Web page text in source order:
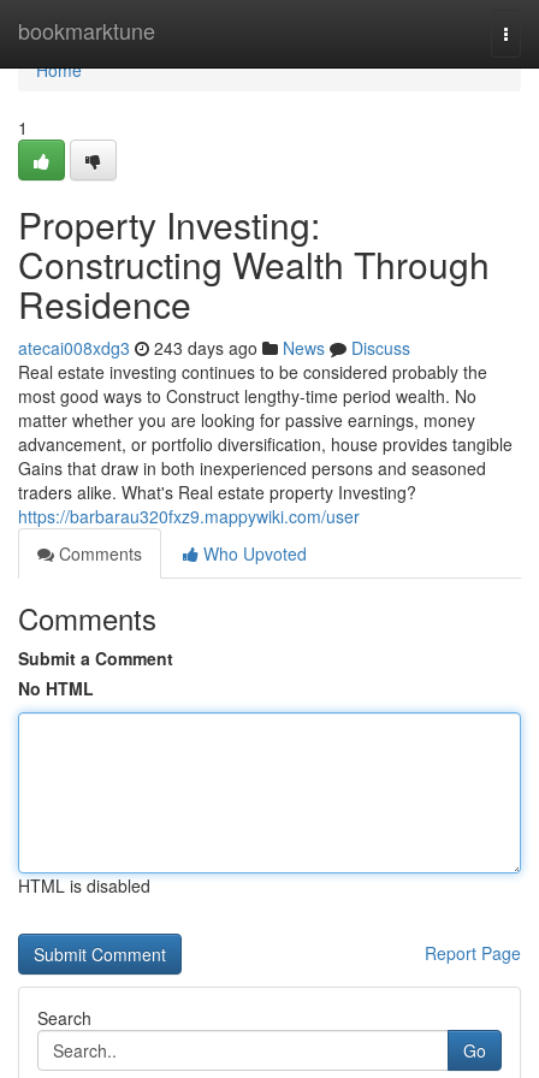
bookmarktune
Home
Home
1
Property Investing:
Constructing Wealth Through
Residence
atecai008xdg3 243 days ago News
Discuss
Real estate investing continues to be considered probably the
most good ways to Construct lengthy-time period wealth. No
matter whether you are looking for passive earnings, money
advancement, or portfolio diversification, house provides tangible
Gains that draw in both inexperienced persons and seasoned
traders alike. What's Real estate property Investing?
https://barbarau320fxz9.mappywiki.com/user
Comments
Who Upvoted
Comments
Submit a Comment
No HTML
HTML is disabled
Report Page
Search
Go